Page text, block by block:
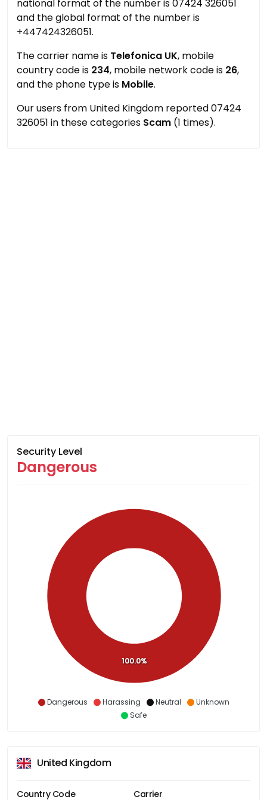
national format of the number is 07424 326051
and the global format of the number is
+447424326051.
The carrier name is Telefonica UK, mobile
country code is 234, mobile network code is 26,
and the phone type is Mobile.
Our users from United Kingdom reported 07424
326051 in these categories Scam (1 times).
Security Level
Dangerous
Dangerous Harassing Neutral
Unknown
Safe
100.0%
United Kingdom
Country Code Carrier